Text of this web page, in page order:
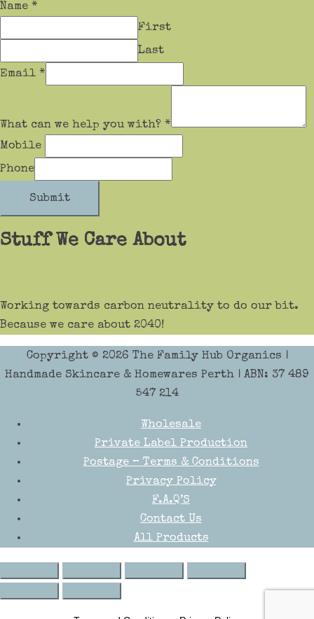
Name *
First
Last
Email *
What can we help you with? *
Mobile
Phone
Submit
Stuff We Care About
Working towards carbon neutrality to do our bit.
Because we care about 2040!
Copyright © 2026 The Family Hub Organics |
Handmade Skincare & Homewares Perth | ABN: 37 489
547 214
Wholesale
Private Label Production
Postage – Terms & Conditions
Privacy Policy
F.A.Q’S
Contact Us
All Products